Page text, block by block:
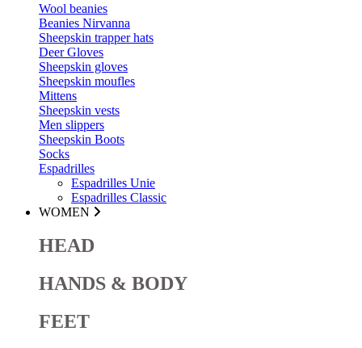
Wool beanies
Beanies Nirvanna
Sheepskin trapper hats
Deer Gloves
Sheepskin gloves
Sheepskin moufles
Mittens
Sheepskin vests
Men slippers
Sheepskin Boots
Socks
Espadrilles
Espadrilles Unie
Espadrilles Classic
WOMEN
HEAD
HANDS & BODY
FEET